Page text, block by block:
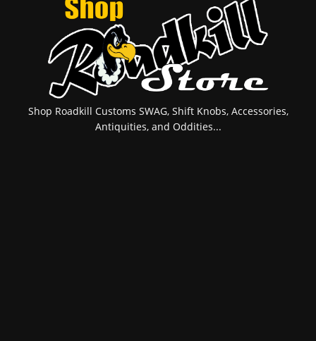
Shop Roadkill Customs SWAG, Shift Knobs, Accessories,
Antiquities, and Oddities...